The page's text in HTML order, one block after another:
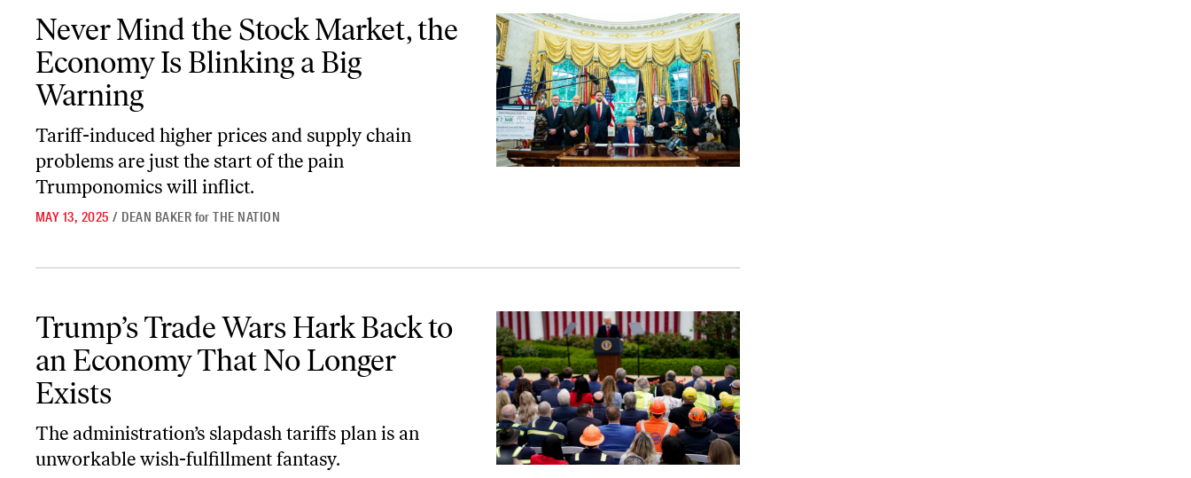
Never Mind the Stock Market, the
Economy Is Blinking a Big
Warning
Tariff-induced higher prices and supply chain
problems are just the start of the pain
Trumponomics will inflict.
MAY 13, 2025 / DEAN BAKER forTHE NATION
Trump’s Trade Wars Hark Back to
an Economy That No Longer
Exists
The administration’s slapdash tariffs plan is an
unworkable wish-fulfillment fantasy.